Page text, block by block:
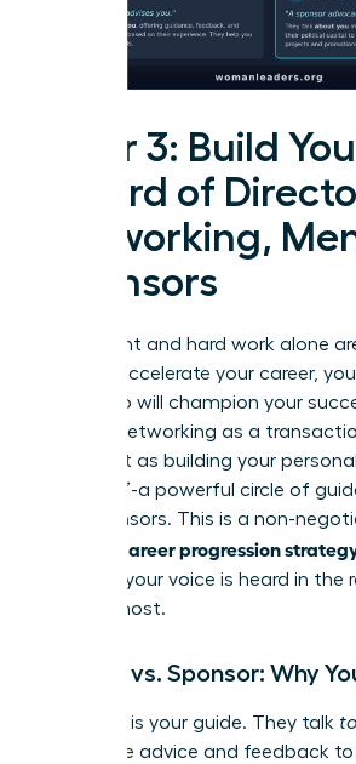
Pillar 3: Build
‘Board of
Networking,
Sponsors
Your talent and hard work alone
To truly accelerate your career,
allies who will champion your
viewing networking as a
reframe it as building your
Directors”-a powerful circle of
and sponsors. This is a non-
career progression
ensuring your voice is heard in
matter most.
Mentor vs. Sponsor: Why
is your guide. They talk to
invaluable advice and feedback